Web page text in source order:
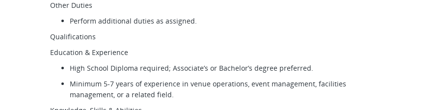
Other Duties
Perform additional duties as assigned.
Qualifications
Education & Experience
High School Diploma required; Associate’s or Bachelor’s degree preferred.
Minimum 5-7 years of experience in venue operations, event management, facilities
management, or a related field.